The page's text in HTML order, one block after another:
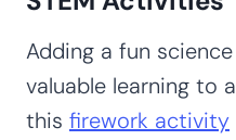
Adding a fun
valuable learning to
this firework activity